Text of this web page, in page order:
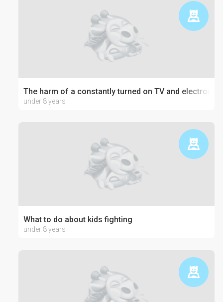
The harm of a constantly turned on TV and
under 8 years
What to do about kids fighting
under 8 years